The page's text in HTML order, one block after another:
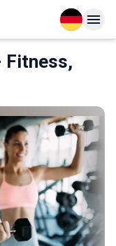
OpenOpen
Fitness,